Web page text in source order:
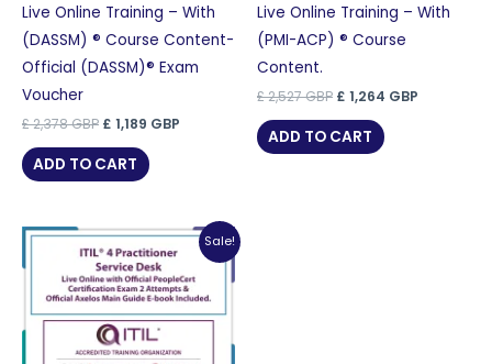
Live Online Training – With
(DASSM) ® Course Content-
Official (DASSM)® Exam
Voucher
£2,378GBP Original
was:
£ 2,378 GBP.
£ 1,189 GBP
ADD TO CART
Live Online Training – With
(PMI-ACP) ® Course
Content.
£2,527GBP Original
was:
£ 2,527 GBP.
£ 1,264 GBP
ADD TO CART
Sale!